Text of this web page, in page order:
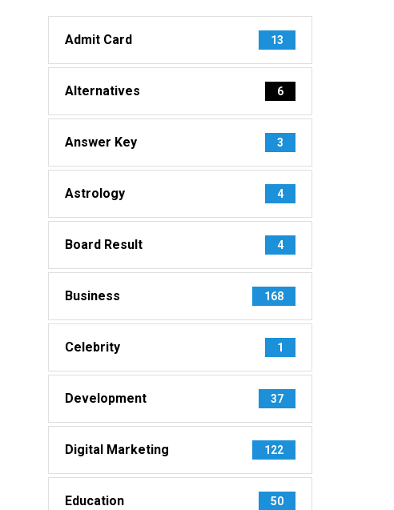
Admit Card 13
Alternatives 6
Answer Key 3
Astrology 4
Board Result 4
Business 168
Celebrity 1
Development 37
Digital Marketing 122
Education 50